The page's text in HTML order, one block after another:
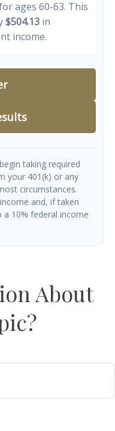
ages 60-63. This
$504.13 in
income.
taking required
your 401(k) or any
circumstances.
and, if taken
10% federal income
About